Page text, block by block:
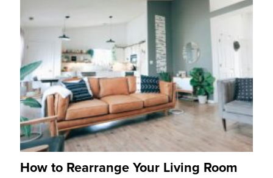
How to Rearrange Your Living Room